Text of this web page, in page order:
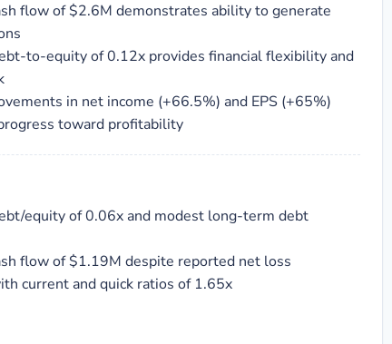
flow of $2.6M demonstrates ability to generate
to-equity of 0.12x provides financial flexibility and
in net income (+66.5%) and EPS (+65%)
toward profitability
equity of 0.06x and modest long-term debt
flow of $1.19M despite reported net loss
current and quick ratios of 1.65x